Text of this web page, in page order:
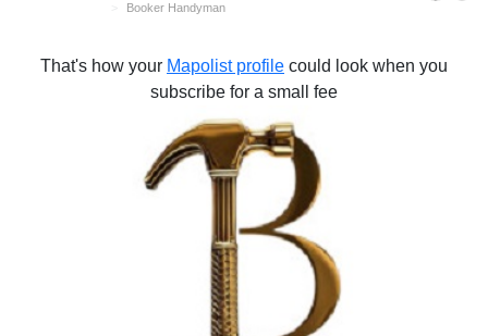
Booker Handyman
That's how your Mapolist profile could look when you
subscribe for a small fee